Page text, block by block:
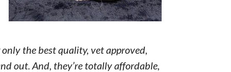
the best quality, vet approved,
out. And, they’re totally affordable,